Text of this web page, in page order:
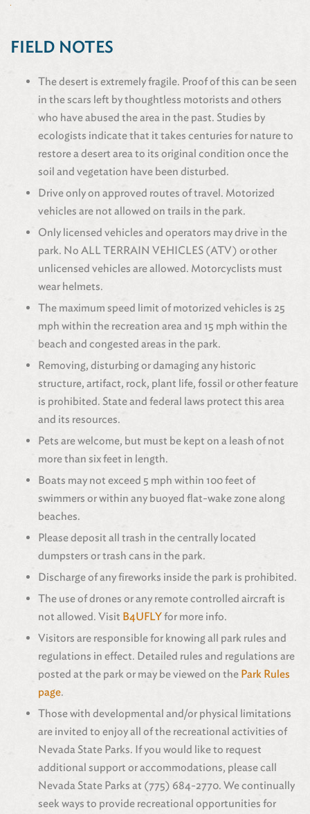
FIELD NOTES
The desert is extremely fragile. Proof of this can be seen
in the scars left by thoughtless motorists and others
who have abused the area in the past. Studies by
ecologists indicate that it takes centuries for nature to
restore a desert area to its original condition once the
soil and vegetation have been disturbed.
Drive only on approved routes of travel. Motorized
vehicles are not allowed on trails in the park.
Only licensed vehicles and operators may drive in the
park. No ALL TERRAIN VEHICLES (ATV) or other
unlicensed vehicles are allowed. Motorcyclists must
wear helmets.
The maximum speed limit of motorized vehicles is 25
mph within the recreation area and 15 mph within the
beach and congested areas in the park.
Removing, disturbing or damaging any historic
structure, artifact, rock, plant life, fossil or other feature
is prohibited. State and federal laws protect this area
and its resources.
Pets are welcome, but must be kept on a leash of not
more than six feet in length.
Boats may not exceed 5 mph within 100 feet of
swimmers or within any buoyed flat-wake zone along
beaches.
Please deposit all trash in the centrally located
dumpsters or trash cans in the park.
Discharge of any fireworks inside the park is prohibited.
The use of drones or any remote controlled aircraft is
not allowed. Visit B4UFLYfor more info.
Visitors are responsible for knowing all park rules and
regulations in effect. Detailed rules and regulations are
posted at the park or may be viewed on the Park Rules
page.
Those with developmental and/or physical limitations
are invited to enjoy all of the recreational activities of
Nevada State Parks. If you would like to request
additional support or accommodations, please call
Nevada State Parks at (775) 684-2770. We continually
seek ways to provide recreational opportunities for